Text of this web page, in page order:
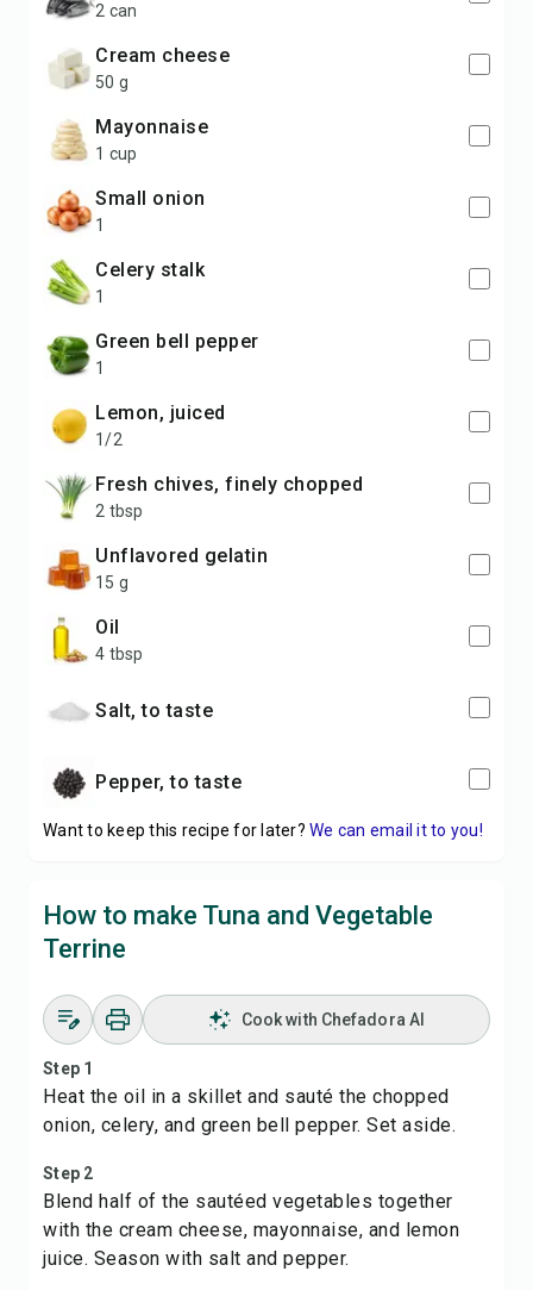
2 can
cream cheese
50 g
mayonnaise
1 cup
small onion
1
celery stalk
1
green bell pepper
1
lemon, juiced
1/2
fresh chives, finely chopped
2 tbsp
unflavored gelatin
15 g
oil
4 tbsp
salt, to taste
pepper, to taste
Want to keep this recipe for later? We can email it to you!
How to make Tuna and Vegetable
Terrine
Cook with Chefadora AI
Step 1
Heat the oil in a skillet and sauté the chopped
onion, celery, and green bell pepper. Set aside.
Step 2
Blend half of the sautéed vegetables together
with the cream cheese, mayonnaise, and lemon
juice. Season with salt and pepper.